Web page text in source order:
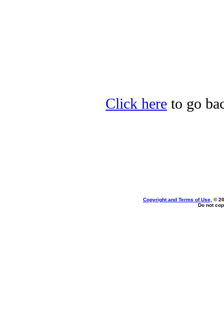
Click here to go
Copyright and Terms of Use, ©
Do not